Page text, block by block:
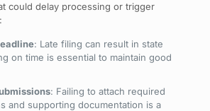
could delay processing or trigger
: Late filing can result in state
on time is essential to maintain good
: Failing to attach required
and supporting documentation is a